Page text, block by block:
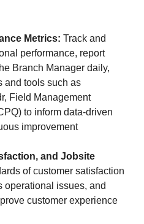
Metrics: Track and
performance, report
Branch Manager daily,
and tools such as
Field Management
to inform data-driven
improvement
and Jobsite
of customer satisfaction
operational issues, and
customer experience